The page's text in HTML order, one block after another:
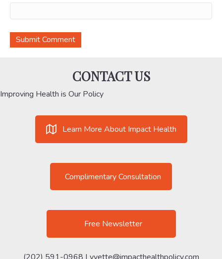
CONTACT US
Improving Health is Our Policy
Learn More About Impact Health
Complimentary Consultation
Free Newsletter
(202) 591-0968 | yvette@impacthealthpolicy.com